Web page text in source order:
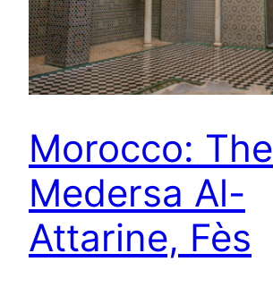
Morocco: The
Medersa Al-
Attarine, Fès